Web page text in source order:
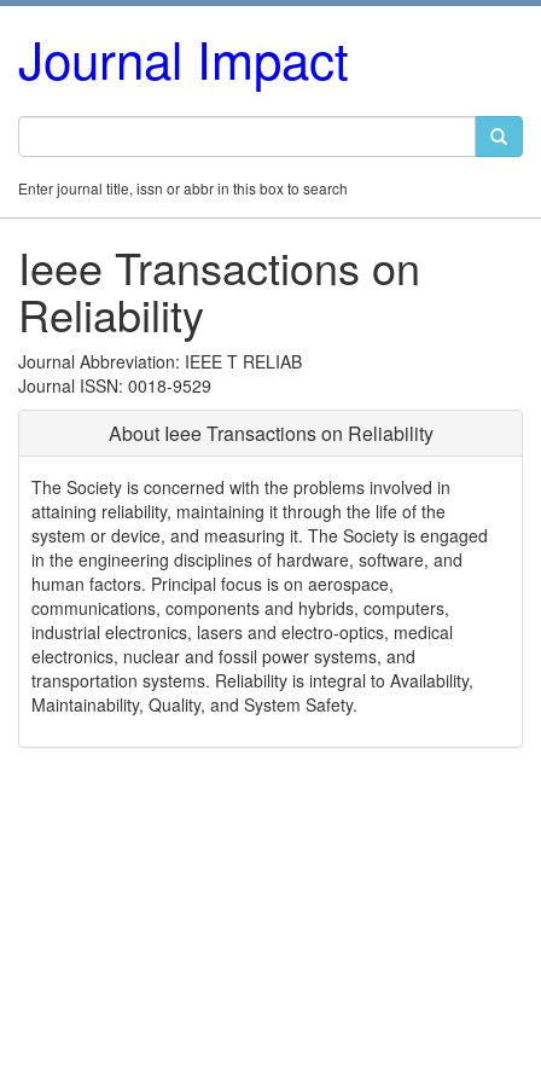
Journal Impact
Enter journal title, issn or abbr in this box to search
Ieee Transactions on
Reliability
Journal Abbreviation: IEEE T RELIAB
Journal ISSN: 0018-9529
About Ieee Transactions on Reliability
The Society is concerned with the problems involved in
attaining reliability, maintaining it through the life of the
system or device, and measuring it. The Society is engaged
in the engineering disciplines of hardware, software, and
human factors. Principal focus is on aerospace,
communications, components and hybrids, computers,
industrial electronics, lasers and electro-optics, medical
electronics, nuclear and fossil power systems, and
transportation systems. Reliability is integral to Availability,
Maintainability, Quality, and System Safety.